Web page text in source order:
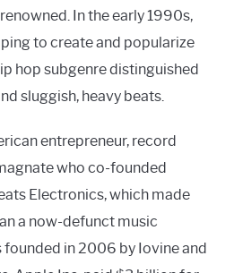
In the early 1990s,
to create and popularize
hop subgenre distinguished
sluggish, heavy beats.
entrepreneur, record
who co-founded
Electronics, which made
a now-defunct music
in 2006 by Iovine and